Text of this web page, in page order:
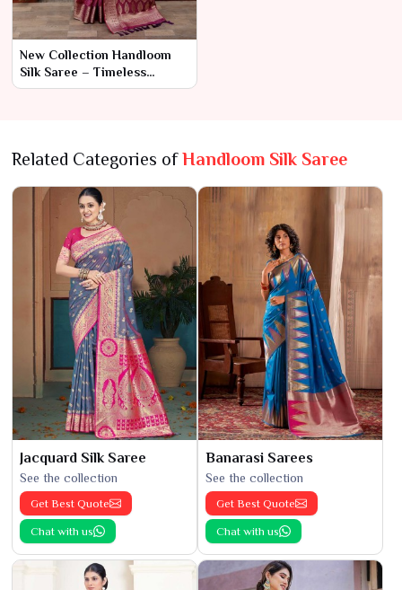
New Collection Handloom
Silk Saree – Timeless
Craftsmanship and
Related Categories ofHandloom Silk Saree
Jacquard Silk Saree
See the collection
Get Best Quote
Chat with us
Banarasi Sarees
See the collection
Get Best Quote
Chat with us